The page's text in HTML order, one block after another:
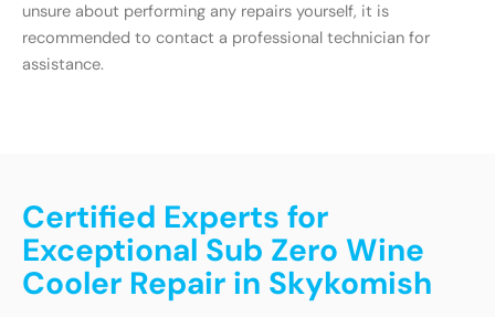
unsure about performing any repairs yourself, it is
recommended to contact a professional technician for
assistance.
Certified Experts for
Exceptional Sub Zero Wine
Cooler Repair in Skykomish